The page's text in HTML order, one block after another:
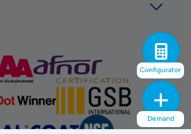
Configurator
Demand